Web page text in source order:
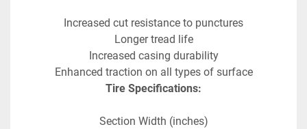
Increased cut resistance to punctures
Longer tread life
Increased casing durability
Enhanced traction on all types of surface
Tire Specifications:
Section Width (inches)